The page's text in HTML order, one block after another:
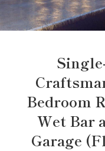
Bedroom
Wet Bar
Garage